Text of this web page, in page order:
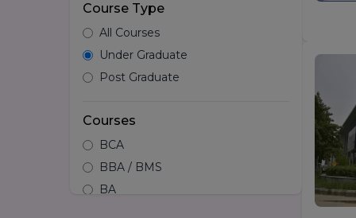
Course Type
All Courses
Under Graduate
Post Graduate
Courses
BCA
BBA / BMS
BA